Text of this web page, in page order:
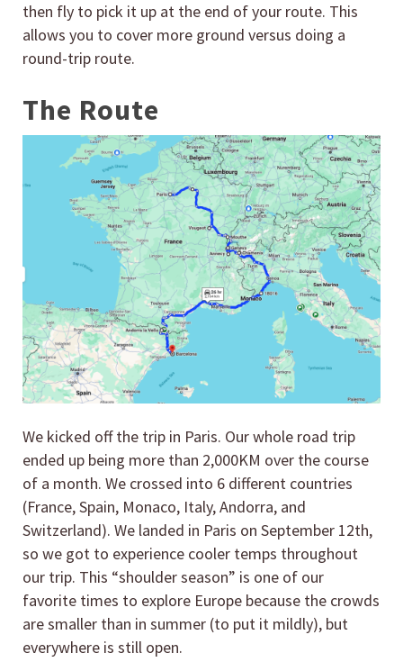
then fly to pick it up at the end of your route. This
allows you to cover more ground versus doing a
round-trip route.
The Route
We kicked off the trip in Paris. Our whole road trip
ended up being more than 2,000KM over the course
of a month. We crossed into 6 different countries
(France, Spain, Monaco, Italy, Andorra, and
Switzerland). We landed in Paris on September 12th,
so we got to experience cooler temps throughout
our trip. This “shoulder season” is one of our
favorite times to explore Europe because the crowds
are smaller than in summer (to put it mildly), but
everywhere is still open.